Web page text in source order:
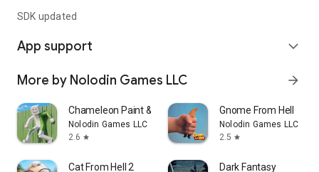
SDK updated
App support expand_more
More by Nolodin Games LLC arrow_forward
Chameleon Paint & Hide Online
Nolodin Games LLC
2.6 star
Gnome From Hell
Nolodin Games LLC
2.5 star
Cat From Hell 2 Dark Fantasy